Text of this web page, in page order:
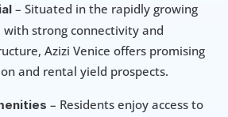
– Situated in the rapidly growing
with strong connectivity and
Azizi Venice offers promising
and rental yield prospects.
– Residents enjoy access to